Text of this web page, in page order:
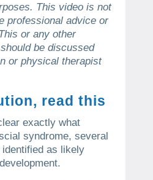
This video is not
professional advice or
or any other
be discussed
or physical therapist
read this
exactly what
syndrome, several
as likely